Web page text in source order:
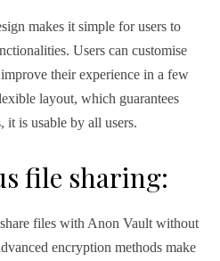
makes it simple for users to
Users can customise
their experience in a few
layout, which guarantees
is usable by all users.
file sharing:
files with Anon Vault without
encryption methods make